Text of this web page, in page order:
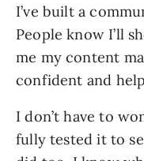
I’ve built a
People know I’ll
me my content
confident and
I don’t have to
fully tested it to